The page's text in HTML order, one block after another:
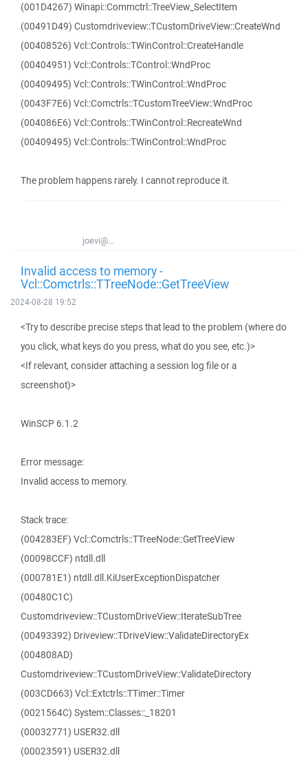
(001D4267) Winapi::Commctrl::TreeView_SelectItem
(00491D49) Customdriveview::TCustomDriveView::CreateWnd
(00408526) Vcl::Controls::TWinControl::CreateHandle
(00404951) Vcl::Controls::TControl::WndProc
(00409495) Vcl::Controls::TWinControl::WndProc
(0043F7E6) Vcl::Comctrls::TCustomTreeView::WndProc
(004086E6) Vcl::Controls::TWinControl::RecreateWnd
(00409495) Vcl::Controls::TWinControl::WndProc
The problem happens rarely. I cannot reproduce it.
joevi@...
Invalid access to memory -
Vcl::Comctrls::TTreeNode::GetTreeView
2024-08-28 19:52
<Try to describe precise steps that lead to the problem (where do
you click, what keys do you press, what do you see, etc.)>
<If relevant, consider attaching a session log file or a
screenshot)>
WinSCP 6.1.2
Error message:
Invalid access to memory.
Stack trace:
(004283EF) Vcl::Comctrls::TTreeNode::GetTreeView
(00098CCF) ntdll.dll
(000781E1) ntdll.dll.KiUserExceptionDispatcher
(00480C1C)
Customdriveview::TCustomDriveView::IterateSubTree
(00493392) Driveview::TDriveView::ValidateDirectoryEx
(004808AD)
Customdriveview::TCustomDriveView::ValidateDirectory
(003CD663) Vcl::Extctrls::TTimer::Timer
(0021564C) System::Classes::_18201
(00032771) USER32.dll
(00023591) USER32.dll